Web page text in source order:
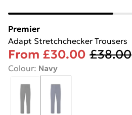
Premier
Adapt Stretchchecker Trousers
From £30.00 £38.00
Colour: Navy